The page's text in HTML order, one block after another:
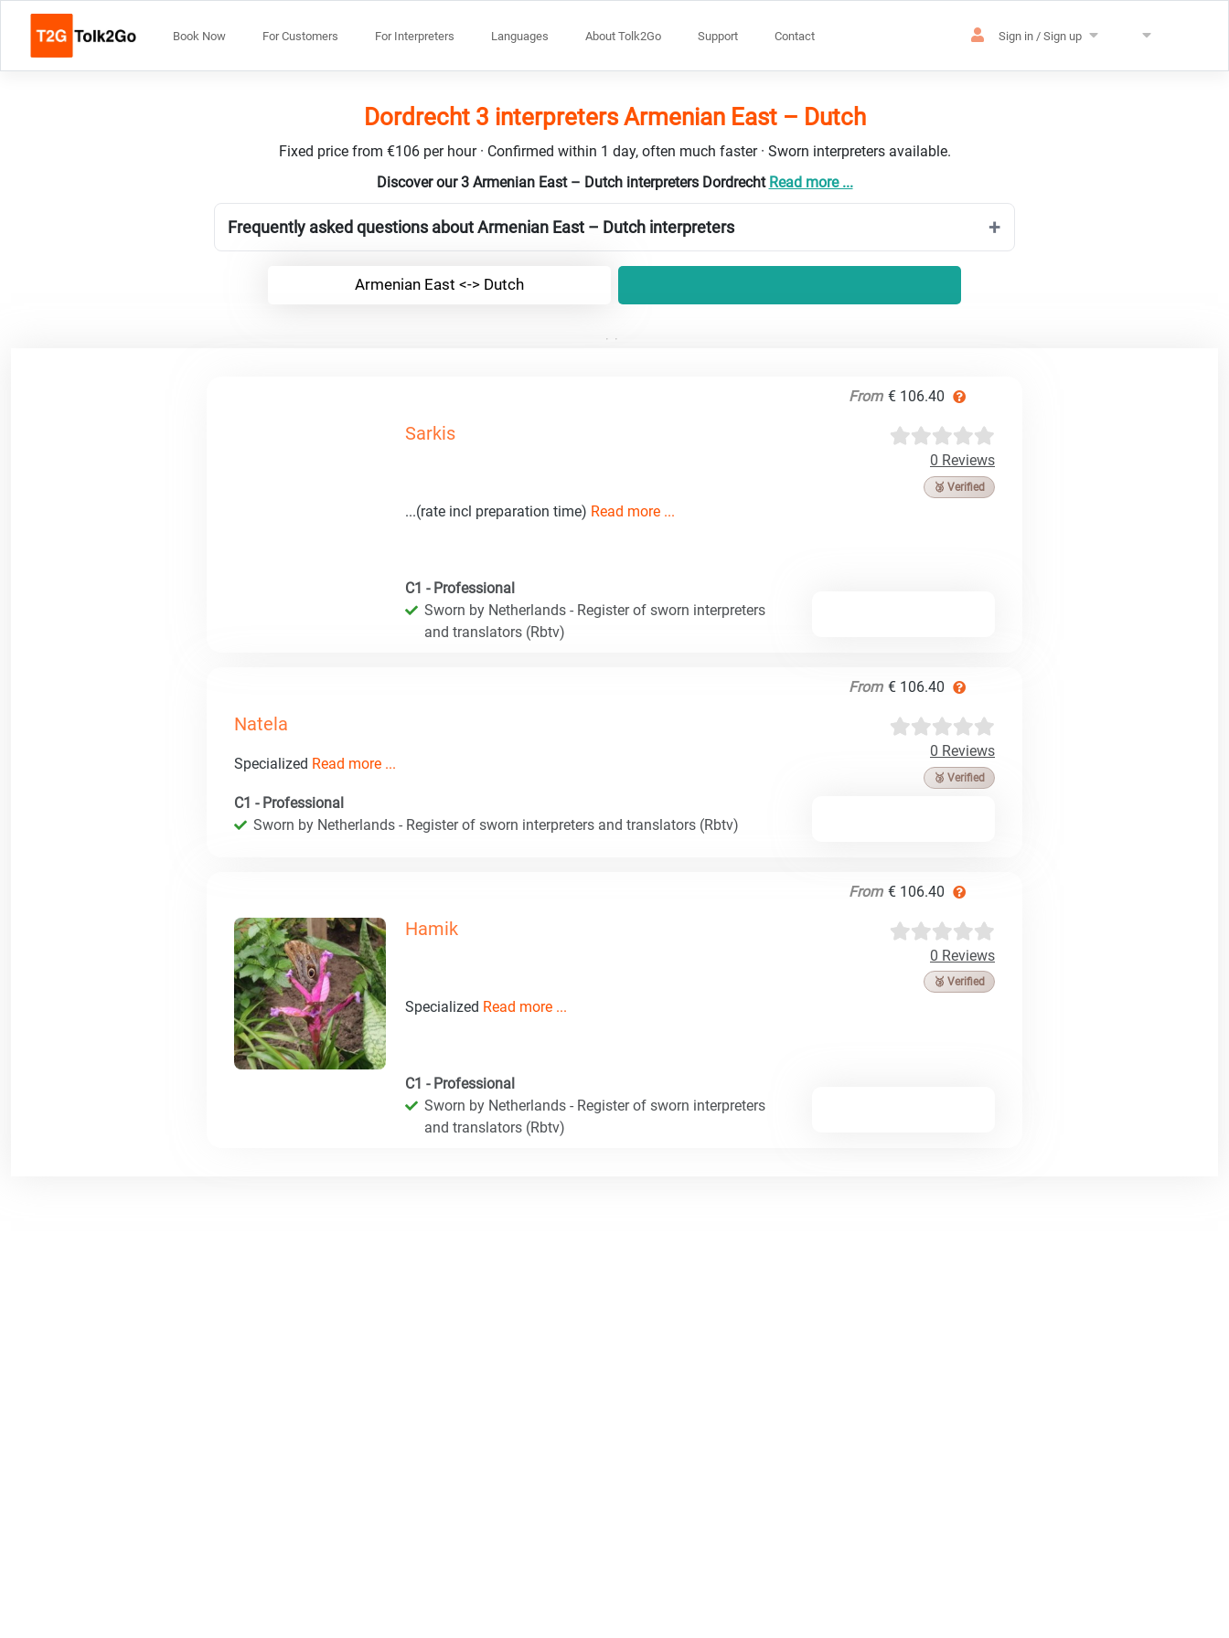
Book Now For Customers For Interpreters Languages About Tolk2Go Support Contact Sign in / Sign up
Dordrecht 3 interpreters Armenian East – Dutch
Fixed price from €106 per hour · Confirmed within 1 day, often much faster · Sworn interpreters available.
Discover our 3 Armenian East – Dutch interpreters Dordrecht Read more ...
Frequently asked questions about Armenian East – Dutch interpreters
Armenian East <-> Dutch
From € 106.40
Sarkis
0 Reviews
🥉 Verified
...(rate incl preparation time) Read more ...
C1 - Professional
Sworn by Netherlands - Register of sworn interpreters
and translators (Rbtv)
From € 106.40
Natela
0 Reviews
🥉 Verified
Specialized Read more ...
C1 - Professional
Sworn by Netherlands - Register of sworn interpreters and translators (Rbtv)
From € 106.40
Hamik
0 Reviews
🥉 Verified
Specialized Read more ...
C1 - Professional
Sworn by Netherlands - Register of sworn interpreters
and translators (Rbtv)